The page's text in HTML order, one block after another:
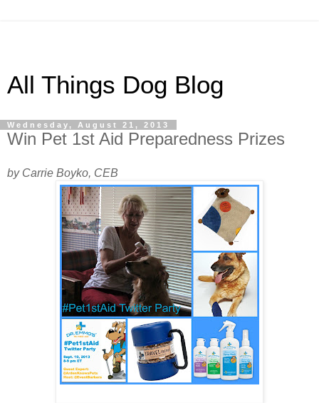
All Things Dog Blog
Wednesday, August 21, 2013
Win Pet 1st Aid Preparedness Prizes
by Carrie Boyko, CEB